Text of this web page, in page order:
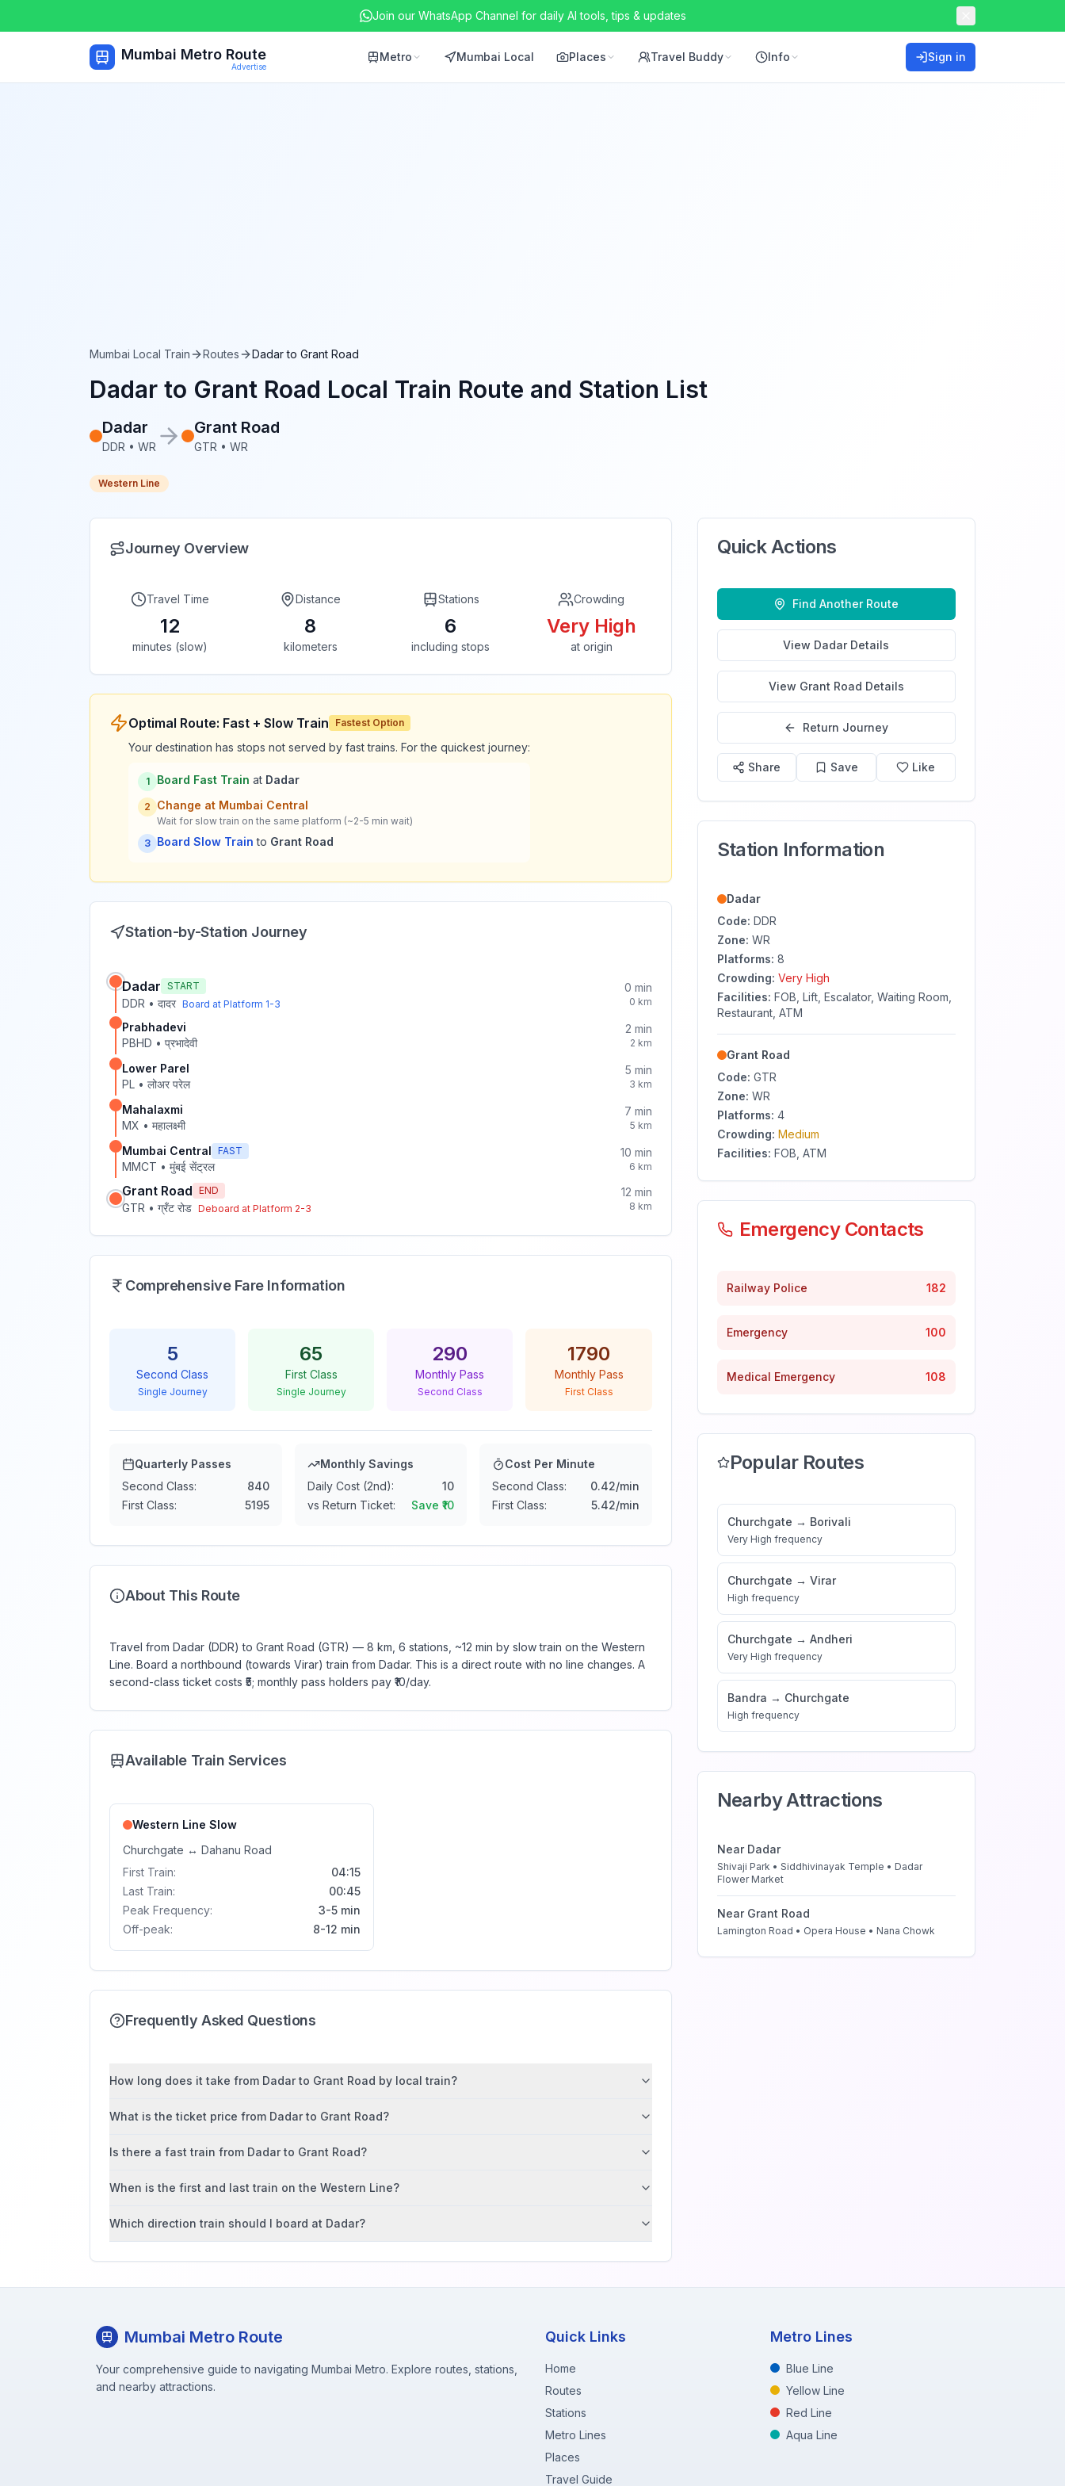
Join our WhatsApp Channel for daily AI tools, tips & updates
Mumbai Metro Route
Advertise
Metro Mumbai Local Places Travel Buddy Info Sign in
Mumbai Local Train Routes Dadarto Grant Road
Dadar to Grant Road Local Train Route and Station List
Dadar
DDR • WR
Grant Road
GTR • WR
Western Line
Journey Overview
Travel Time
12
minutes (slow)
Distance
8
kilometers
Stations
6
including stops
Crowding
Very High
at origin
Optimal Route: Fast + Slow Train Fastest Option
Your destination has stops not served by fast trains. For the quickest journey:
1 Board Fast Train at Dadar
2 Change at Mumbai Central
Wait for slow train on the same platform (~2-5 min wait)
3 Board Slow Train to Grant Road
Station-by-Station Journey
Dadar START
DDR • दादर Board at Platform 1-3
0 min
0 km
Prabhadevi
PBHD • प्रभादेवी
2 min
2 km
Lower Parel
PL • लोअर परेल
5 min
3 km
Mahalaxmi
MX • महालक्ष्मी
7 min
5 km
Mumbai Central FAST
MMCT • मुंबई सेंट्रल
10 min
6 km
Grant Road END
GTR • ग्रँट रोड Deboard at Platform 2-3
12 min
8 km
Comprehensive Fare Information
5
Second Class
Single Journey
65
First Class
Single Journey
290
Monthly Pass
Second Class
1790
Monthly Pass
First Class
Quarterly Passes
Second Class:
840
First Class:
5195
Monthly Savings
Daily Cost (2nd):
10
vs Return Ticket:
Save ₹10
Cost Per Minute
Second Class:
0.42/min
First Class:
5.42/min
About This Route
Travel from Dadar (DDR) to Grant Road (GTR) — 8 km, 6 stations, ~12 min by slow train on the Western
Line. Board a northbound (towards Virar) train from Dadar. This is a direct route with no line changes. A
second-class ticket costs ₹5; monthly pass holders pay ₹10/day.
Available Train Services
Western Line Slow
Churchgate ↔ Dahanu Road
First Train:
04:15
Last Train:
00:45
Peak Frequency:
3-5 min
Off-peak:
8-12 min
Frequently Asked Questions
How long does it take from Dadar to Grant Road by local train?
What is the ticket price from Dadar to Grant Road?
Is there a fast train from Dadar to Grant Road?
When is the first and last train on the Western Line?
Which direction train should I board at Dadar?
Quick Actions
Find Another Route
View DadarDetails
View Grant Road Details
Return Journey
Share Save Like
Station Information
Dadar
Code: DDR
Zone: WR
Platforms: 8
Crowding: Very High
Facilities: FOB, Lift, Escalator, Waiting Room,
Restaurant, ATM
Grant Road
Code: GTR
Zone: WR
Platforms: 4
Crowding: Medium
Facilities: FOB, ATM
Emergency Contacts
Railway Police 182
Emergency 100
Medical Emergency 108
Popular Routes
Churchgate → Borivali
Very High frequency
Churchgate → Virar
High frequency
Churchgate → Andheri
Very High frequency
Bandra → Churchgate
High frequency
Nearby Attractions
Near Dadar
Shivaji Park • Siddhivinayak Temple • Dadar
Flower Market
Near Grant Road
Lamington Road • Opera House • Nana Chowk
Mumbai Metro Route
Your comprehensive guide to navigating Mumbai Metro. Explore routes, stations,
and nearby attractions.
Quick Links
Home
Routes
Stations
Metro Lines
Places
Travel Guide
Metro Lines
Blue Line
Yellow Line
Red Line
Aqua Line